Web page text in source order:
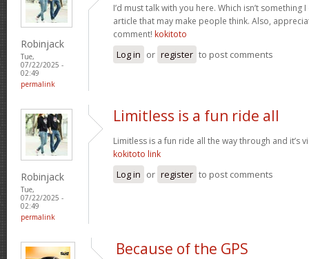
Robinjack
Tue,
07/22/2025 -
02:49
permalink
I’d must talk with you here. Which isn’t
article that may make people think. Also,
comment! kokitoto
Log in or register to post comments
Robinjack
Tue,
07/22/2025 -
02:49
permalink
Limitless is a fun ride all
Limitless is a fun ride all the way through and it’s
kokitoto link
Log in or register to post comments
Because of the GPS